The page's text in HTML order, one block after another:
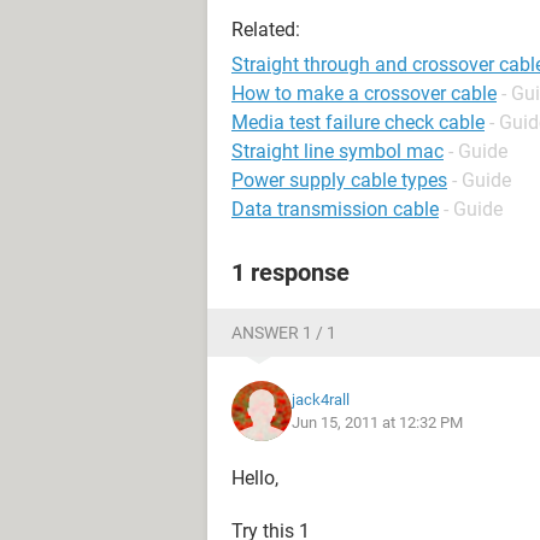
Related:
Straight through and crossover
How to make a crossover cable -
Media test failure check cable -
Straight line symbol mac - Guide
Power supply cable types - Guide
Data transmission cable - Guide
1 response
ANSWER 1 / 1
jack4rall
Jun 15, 2011 at 12:32 PM
Hello,
Try this 1